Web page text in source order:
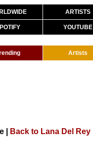
ARTISTS
YOUTUBE
Artists
Back to Lana Del Rey